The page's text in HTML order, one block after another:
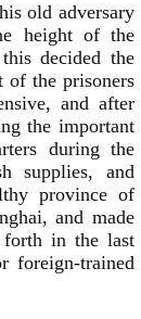
old adversary
height of the
decided the
of the prisoners
and after
the important
during the
supplies, and
province of
and made
forth in the last
foreign-trained